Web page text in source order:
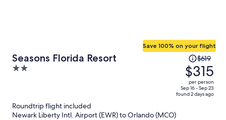
Seasons Florida Resort
2
Save 100% on your flight
Price
was
$619,
price
is
$619
$315
per person
Sep 16 - Sep 23
found 2 days ago
Roundtrip flight included
Newark Liberty Intl. Airport (EWR) to Orlando (MCO)